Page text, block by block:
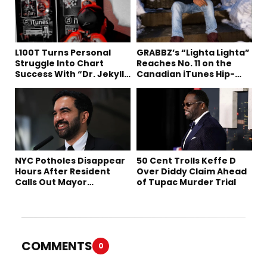
L100T Turns Personal
Struggle Into Chart
Success With “Dr. Jekyll
GRABBZ’s “Lighta Lighta”
Reaches No. 11 on the
Canadian iTunes Hip-
NYC Potholes Disappear
Hours After Resident
Calls Out Mayor
50 Cent Trolls Keffe D
Over Diddy Claim Ahead
of Tupac Murder Trial
COMMENTS 0